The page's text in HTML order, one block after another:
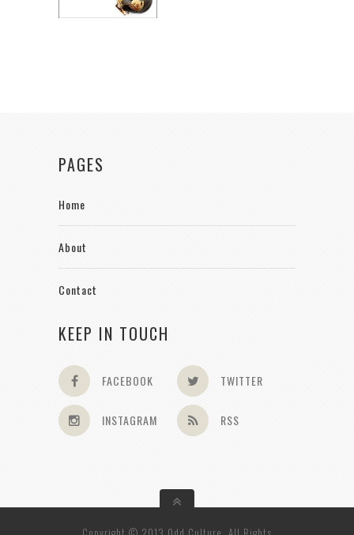
PAGES
Home
About
Contact
KEEP IN TOUCH
FACEBOOK TWITTER
INSTAGRAM RSS